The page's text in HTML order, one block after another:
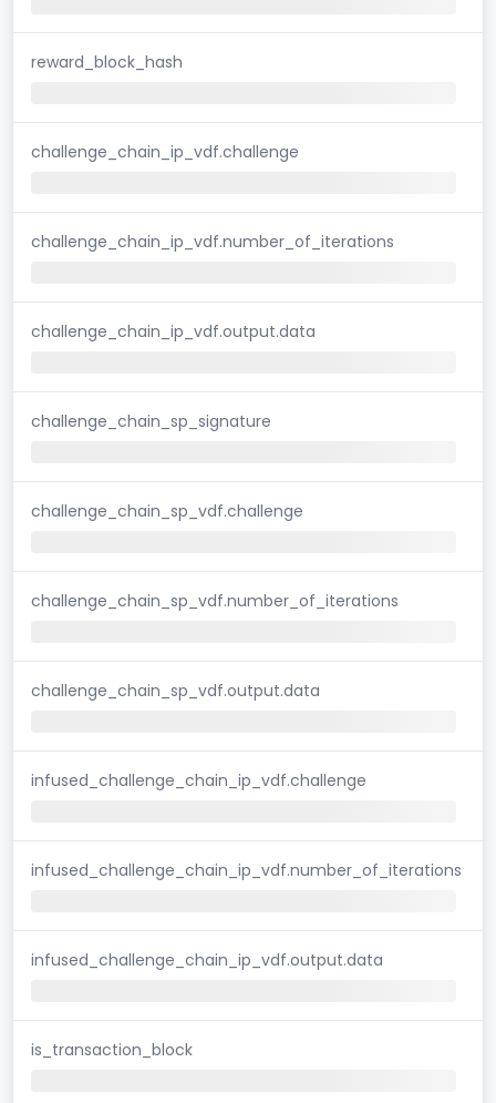
reward_block_hash
challenge_chain_ip_vdf.challenge
challenge_chain_ip_vdf.number_of_iterations
challenge_chain_ip_vdf.output.data
challenge_chain_sp_signature
challenge_chain_sp_vdf.challenge
challenge_chain_sp_vdf.number_of_iterations
challenge_chain_sp_vdf.output.data
infused_challenge_chain_ip_vdf.challenge
infused_challenge_chain_ip_vdf.number_of_iterations
infused_challenge_chain_ip_vdf.output.data
is_transaction_block